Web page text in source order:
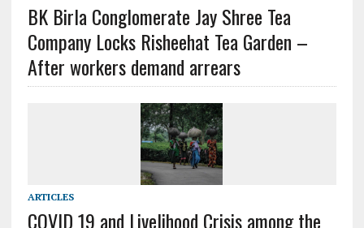
BK Birla Conglomerate Jay Shree Tea
Company Locks Risheehat Tea Garden –
After workers demand arrears
ARTICLES
COVID 19 and Livelihood Crisis among the